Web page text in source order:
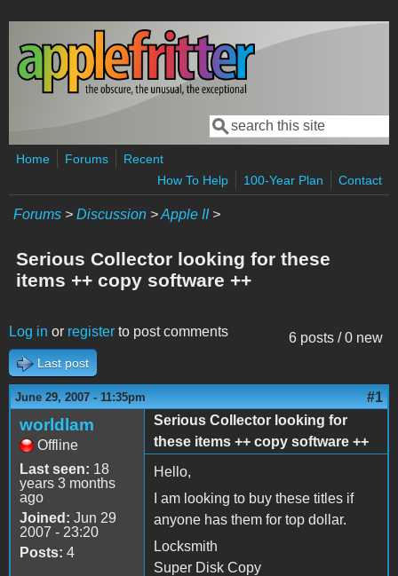
Skip to main content
Search form
Search
Home Forums
Recent
How To Help
100-Year Plan Contact
Forums > Discussion >Apple II>
Serious Collector looking for these
items ++ copy software ++
6 posts / 0 new
Log in or register to post comments
Last post
June 29, 2007 - 11:35pm #1
worldlam
Offline
Last seen: 18
years 3 months
ago
Joined: Jun 29
2007 - 23:20
Posts: 4
Serious Collector looking for
these items ++ copy software ++
Hello,
I am looking to buy these titles if
anyone has them for top dollar.
Locksmith
Super Disk Copy